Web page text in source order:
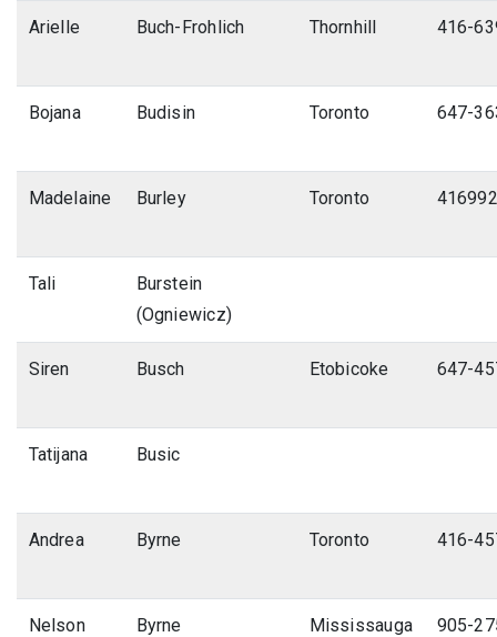
Arielle Buch-Frohlich Thornhill 416-
Bojana Budisin Toronto 647-
Madelaine Burley Toronto
Tali
Burstein
(Ogniewicz)
Siren Busch Etobicoke 647-
Tatijana Busic
Andrea Byrne Toronto 416-
Nelson Byrne Mississauga 905-